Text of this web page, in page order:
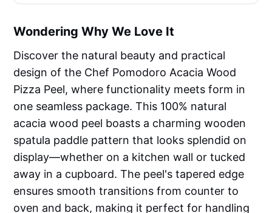
Wondering Why We Love It
Discover the natural beauty and practical
design of the Chef Pomodoro Acacia Wood
Pizza Peel, where functionality meets form in
one seamless package. This 100% natural
acacia wood peel boasts a charming wooden
spatula paddle pattern that looks splendid on
display—whether on a kitchen wall or tucked
away in a cupboard. The peel's tapered edge
ensures smooth transitions from counter to
oven and back, making it perfect for handling